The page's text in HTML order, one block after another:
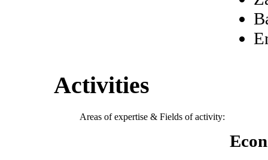
Activities
Areas of expertise & Fields of activity: